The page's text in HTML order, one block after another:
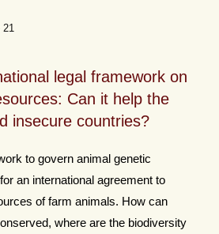
21
legal framework on
Can it help the
insecure countries?
to govern animal genetic
an international agreement to
of farm animals. How can
where are the biodiversity